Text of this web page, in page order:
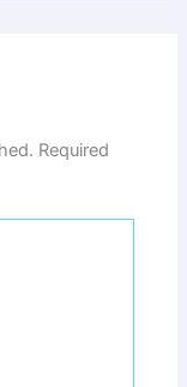
Required